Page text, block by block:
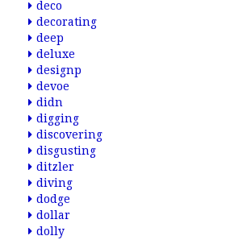
deco
decorating
deep
deluxe
designp
devoe
didn
digging
discovering
disgusting
ditzler
diving
dodge
dollar
dolly